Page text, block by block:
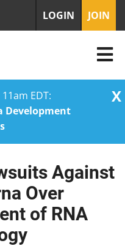
EDT:
Development
X
LOGIN JOIN
Against
Over
of RNA